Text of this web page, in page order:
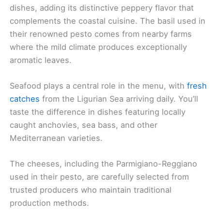
dishes, adding its distinctive peppery flavor that
complements the coastal cuisine. The basil used in
their renowned pesto comes from nearby farms
where the mild climate produces exceptionally
aromatic leaves.
Seafood plays a central role in the menu, with fresh
catches from the Ligurian Sea arriving daily. You’ll
taste the difference in dishes featuring locally
caught anchovies, sea bass, and other
Mediterranean varieties.
The cheeses, including the Parmigiano-Reggiano
used in their pesto, are carefully selected from
trusted producers who maintain traditional
production methods.